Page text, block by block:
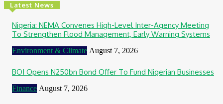
Latest News
Nigeria: NEMA Convenes High-Level Inter-Agency Meeting
To Strengthen Flood Management, Early Warning Systems
Environment & Climate August 7, 2026
BOI Opens N250bn Bond Offer To Fund Nigerian Businesses
Finance August 7, 2026